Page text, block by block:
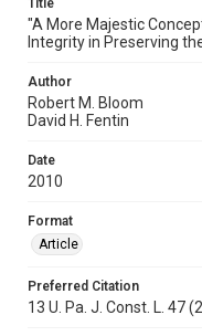
Title
"A More Majestic
Integrity in Preserving
Author
Robert M. Bloom
David H. Fentin
Date
2010
Format
Article
Preferred Citation
13 U. Pa. J. Const. L. 47